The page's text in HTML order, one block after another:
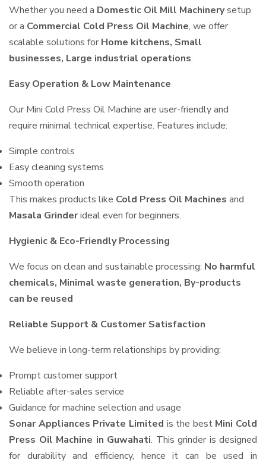
Whether you need a Domestic Oil Mill Machinerysetup
or a Commercial Cold Press Oil Machine, we offer
scalable solutions for Home kitchens, Small
businesses, Large industrial operations.
Easy Operation & Low Maintenance
Our Mini Cold Press Oil Machine are user-friendly and
require minimal technical expertise. Features include:
Simple controls
Easy cleaning systems
Smooth operation
This makes products like Cold Press Oil Machines and
Masala Grinderideal even for beginners.
Hygienic & Eco-Friendly Processing
We focus on clean and sustainable processing: No harmful
chemicals, Minimal waste generation, By-products
can be reused
Reliable Support & Customer Satisfaction
We believe in long-term relationships by providing:
Prompt customer support
Reliable after-sales service
Guidance for machine selection and usage
Sonar Appliances Private Limited is the best Mini Cold
Press Oil Machine in Guwahati. This grinder is designed
for durability and efficiency, hence it can be used in